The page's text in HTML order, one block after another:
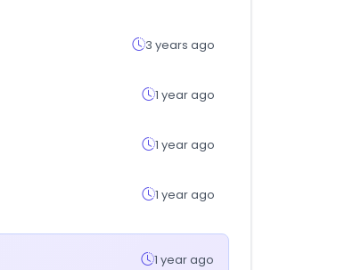
3 years ago
1 year ago
1 year ago
1 year ago
1 year ago